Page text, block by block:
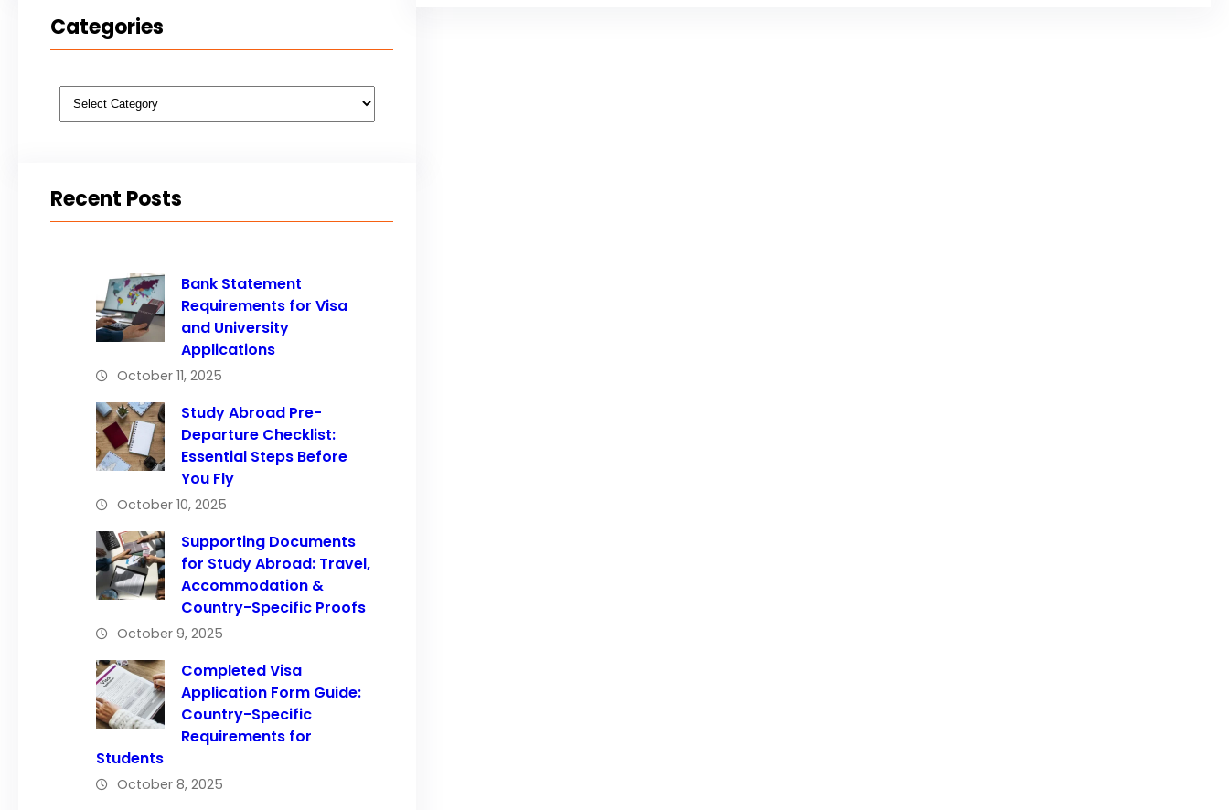
Categories
Categories
Recent Posts
Bank Statement
Requirements for Visa
and University
Applications
October 11, 2025
Study Abroad Pre-
Departure Checklist:
Essential Steps Before
You Fly
October 10, 2025
Supporting Documents
for Study Abroad: Travel,
Accommodation &
Country-Specific Proofs
October 9, 2025
Completed Visa
Application Form Guide:
Country-Specific
Requirements for
Students
October 8, 2025